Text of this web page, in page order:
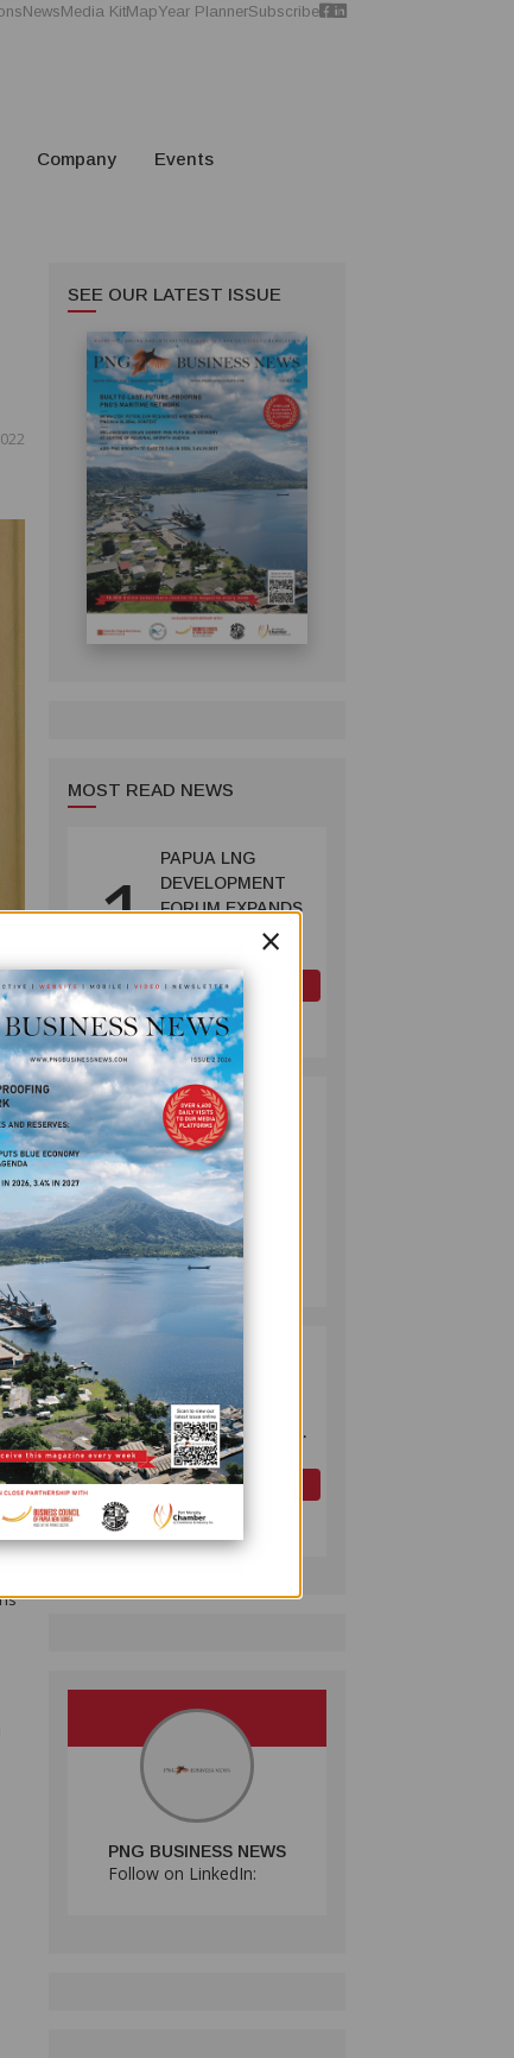
NewsMedia KitMapYear PlannerSubscribe
Company Events
SEE OUR LATEST ISSUE
MOST READ NEWS
1 PAPUA LNG
DEVELOPMENT
FORUM EXPANDS
REPRESENTATION
GOVERNMENT
SEEKS INCLUSIVE
BENEFIT-
SHARING
OIL AND GAS
July 10, 2026
2 PUMA ENERGY
FOUNDATION
HELPS LIGHT UP
KAKONDO
COMMUNITY
COMPANY
July 12, 2026
3 TO KEY ROAD
LINKING FUTURE
P'NYANG LNG
PROJECT
OIL AND GAS
July 09, 2026
PNG BUSINESS NEWS
Follow on LinkedIn:
×